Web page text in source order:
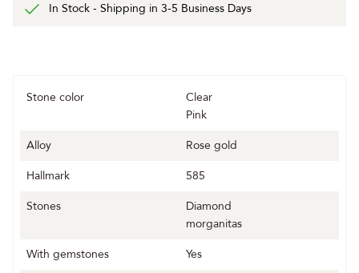
In Stock - Shipping in 3-5 Business Days
Stone color
Clear
Pink
Alloy
Rose gold
Hallmark
585
Stones
Diamond
morganitas
With gemstones
Yes